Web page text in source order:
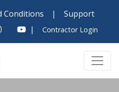
Conditions |
Support
|
Contractor Login